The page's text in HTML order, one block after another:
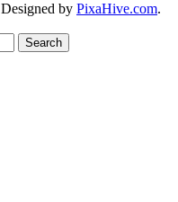
Designed by PixaHive.com.